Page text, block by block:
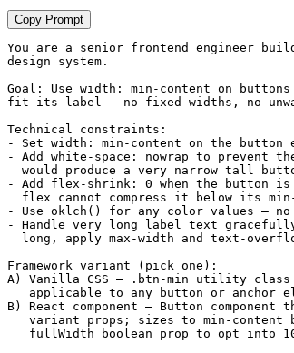
Copy Prompt
You are a senior frontend engineer
design system.
Goal: Use width: min-content on
fit its label — no fixed widths, no
Technical constraints:
- Set width: min-content on the button
- Add white-space: nowrap to prevent
would produce a very narrow tall
- Add flex-shrink: 0 when the button
flex cannot compress it below its
- Use oklch() for any color values — no
- Handle very long label text
long, apply max-width and text-
Framework variant (pick one):
A) Vanilla CSS — .btn-min utility class
applicable to any button or anchor
B) React component — Button
variant props; sizes to min-content
fullWidth boolean prop to opt into